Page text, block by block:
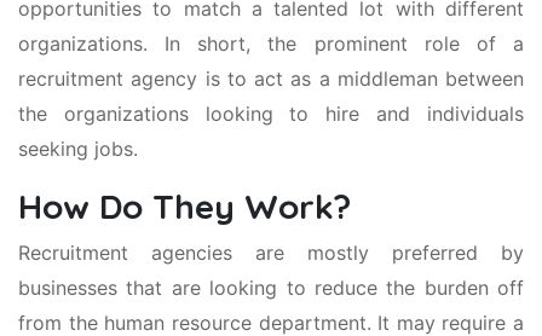
opportunities to match a talented lot with different
organizations. In short, the prominent role of a
recruitment agency is to act as a middleman between
the organizations looking to hire and individuals
seeking jobs.
How Do They Work?
Recruitment agencies are mostly preferred by
businesses that are looking to reduce the burden off
from the human resource department. It may require a